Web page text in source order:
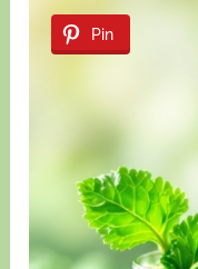
Pin